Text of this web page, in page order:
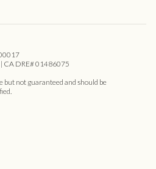
| CA DRE# 01486075
not guaranteed and should be